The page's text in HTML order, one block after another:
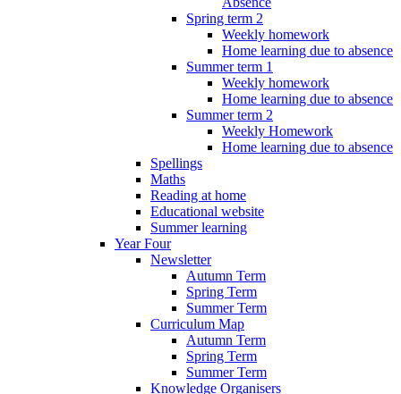
Spring term 2
Weekly homework
Home learning due to absence
Summer term 1
Weekly homework
Home learning due to absence
Summer term 2
Weekly Homework
Home learning due to absence
Spellings
Maths
Reading at home
Educational website
Summer learning
Year Four
Newsletter
Autumn Term
Spring Term
Summer Term
Curriculum Map
Autumn Term
Spring Term
Summer Term
Knowledge Organisers